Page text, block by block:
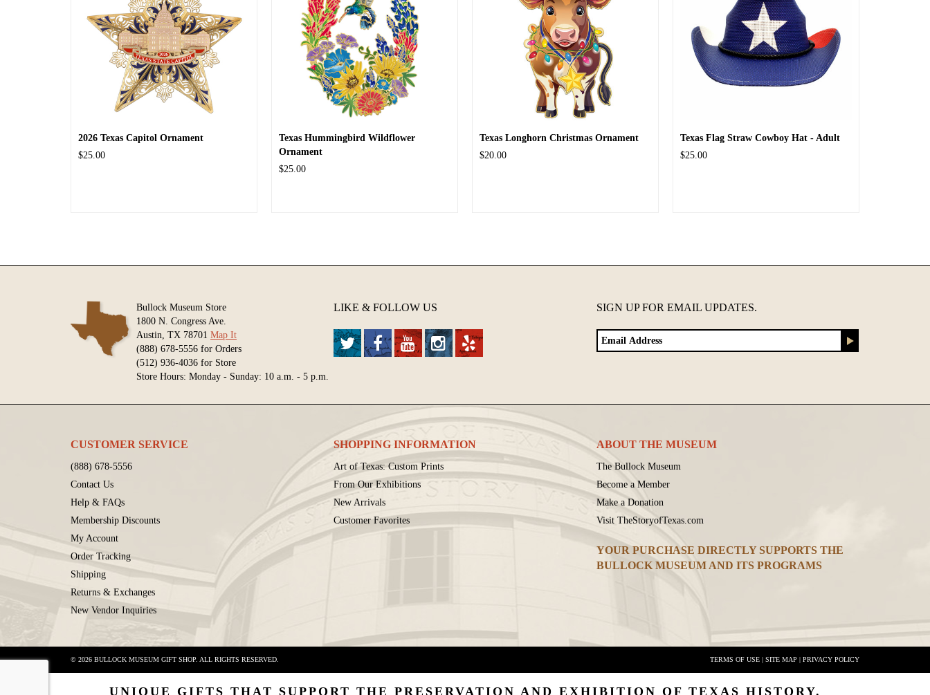
2026 Texas Capitol Ornament
$25.00
Texas Hummingbird Wildflower
Ornament
$25.00
Texas Longhorn Christmas Ornament
$20.00
Texas Flag Straw Cowboy Hat - Adult
$25.00
Bullock Museum Store
1800 N. Congress Ave.
Austin, TX 78701 Map It
(888) 678-5556 for Orders
(512) 936-4036 for Store
Store Hours: Monday - Sunday: 10 a.m. - 5 p.m.
LIKE & FOLLOW US SIGN UP FOR EMAIL UPDATES.
CUSTOMER SERVICE
(888) 678-5556
Contact Us
Help & FAQs
Membership Discounts
My Account
Order Tracking
Shipping
Returns & Exchanges
New Vendor Inquiries
SHOPPING INFORMATION
Art of Texas: Custom Prints
From Our Exhibitions
New Arrivals
Customer Favorites
ABOUT THE MUSEUM
The Bullock Museum
Become a Member
Make a Donation
Visit TheStoryofTexas.com
YOUR PURCHASE DIRECTLY SUPPORTS THE
BULLOCK MUSEUM AND ITS PROGRAMS
TERMS OF USE | SITE MAP | PRIVACY POLICY
© 2026 BULLOCK MUSEUM GIFT SHOP. ALL RIGHTS RESERVED.
UNIQUE GIFTS THAT SUPPORT THE PRESERVATION AND EXHIBITION OF TEXAS HISTORY.